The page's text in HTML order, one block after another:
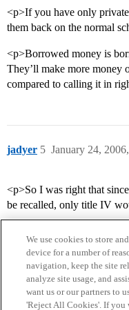
<p>If you have only
them back on the normal
<p>Borrowed money is
They’ll make more money
compared to calling it in
jadyer January 24,
5
<p>So I was right that
be recalled, only title IV
We use cookies to store
device for a number of
navigation, keep the site
analyze site usage, and
want us or our partners to
'Reject All Cookies'. If